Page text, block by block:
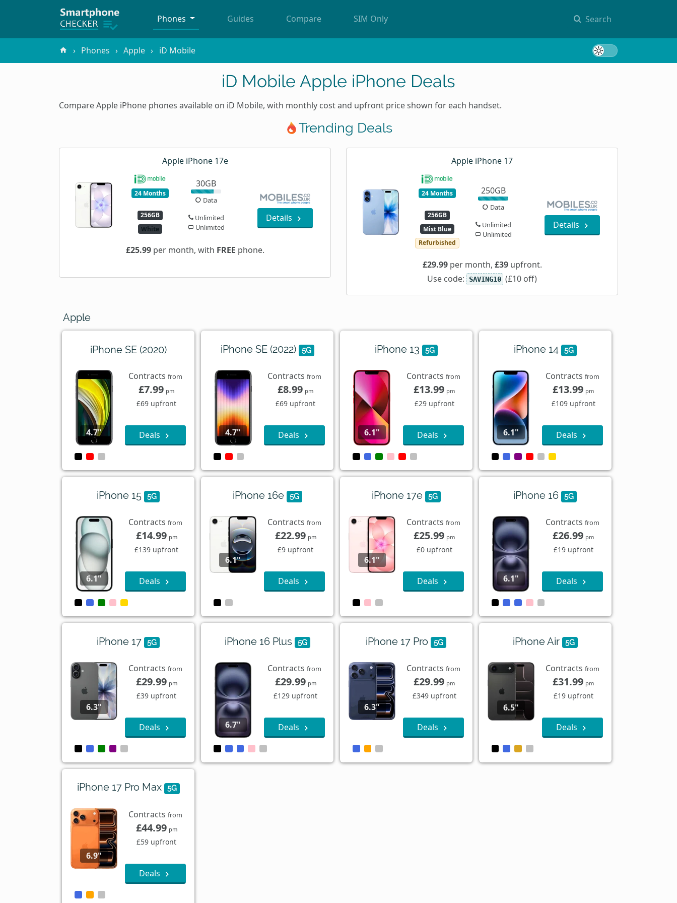
Search
Phones Guides Compare SIM Only
Phones Apple iD Mobile
iD Mobile Apple iPhone Deals
Compare Apple iPhone phones available on iD Mobile, with monthly cost and upfront price shown for each handset.
Trending Deals
Apple iPhone 17e
24 Months
256GB
White
30GB
Data
Unlimited
Unlimited
Details
£25.99per month, with FREE phone.
Apple iPhone 17
24 Months
256GB
Mist Blue
Refurbished
250GB
Data
Unlimited
Unlimited
Details
£29.99per month, £39upfront.
Use code: SAVING10 (£10 off)
Apple
iPhone SE (2020)
4.7"
Contractsfrom
£7.99 pm
£69 upfront
Deals
iPhone SE (2022) 5G
4.7"
Contractsfrom
£8.99 pm
£69 upfront
Deals
iPhone 13 5G
6.1"
Contracts from
£13.99 pm
£29 upfront
Deals
iPhone 14 5G
6.1"
Contracts from
£13.99 pm
£109 upfront
Deals
iPhone 15 5G
6.1"
Contractsfrom
£14.99 pm
£139 upfront
Deals
iPhone 16e 5G
6.1"
Contractsfrom
£22.99 pm
£9 upfront
Deals
iPhone 17e 5G
6.1"
Contracts from
£25.99 pm
£0 upfront
Deals
iPhone 16 5G
6.1"
Contracts from
£26.99 pm
£19 upfront
Deals
iPhone 17 5G
6.3"
Contractsfrom
£29.99 pm
£39 upfront
Deals
iPhone 16 Plus 5G
6.7"
Contractsfrom
£29.99 pm
£129 upfront
Deals
iPhone 17 Pro 5G
6.3"
Contracts from
£29.99 pm
£349 upfront
Deals
iPhone Air 5G
6.5"
Contracts from
£31.99 pm
£19 upfront
Deals
iPhone 17 Pro Max 5G
6.9"
Contractsfrom
£44.99 pm
£59 upfront
Deals